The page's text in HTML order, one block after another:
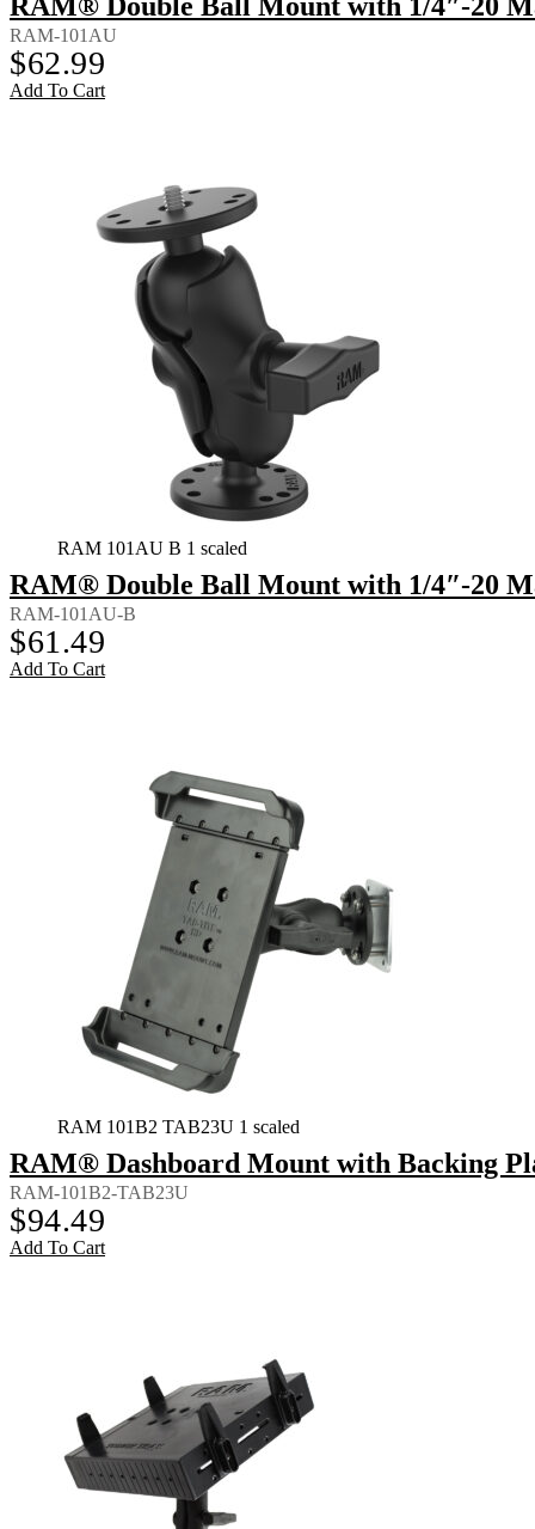
RAM® Double Ball Mount with 1/4″-20
RAM-101AU
$62.99
Add To Cart
RAM 101AU B 1 scaled
RAM® Double Ball Mount with 1/4″-20
RAM-101AU-B
$61.49
Add To Cart
RAM 101B2 TAB23U 1 scaled
RAM® Dashboard Mount with Backing
RAM-101B2-TAB23U
$94.49
Add To Cart